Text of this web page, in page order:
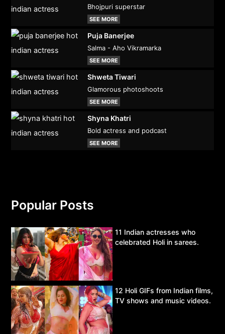
Bhojpuri superstar
SEE MORE
Puja Banerjee
Salma - Aho Vikramarka
SEE MORE
Shweta Tiwari
Glamorous photoshoots
SEE MORE
Shyna Khatri
Bold actress and podcast
SEE MORE
Popular Posts
11 Indian actresses who
celebrated Holi in sarees.
12 Holi GIFs from Indian films,
TV shows and music videos.